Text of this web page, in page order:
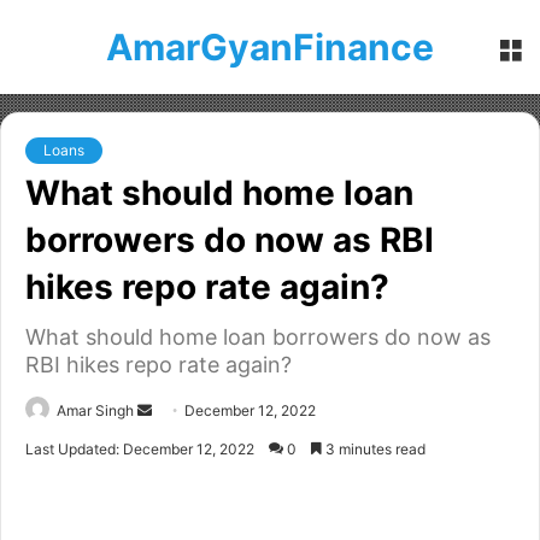
AmarGyanFinance
Loans
What should home loan
borrowers do now as RBI
hikes repo rate again?
What should home loan borrowers do now as
RBI hikes repo rate again?
Amar Singh December 12, 2022
Last Updated: December 12, 2022 0 3 minutes read